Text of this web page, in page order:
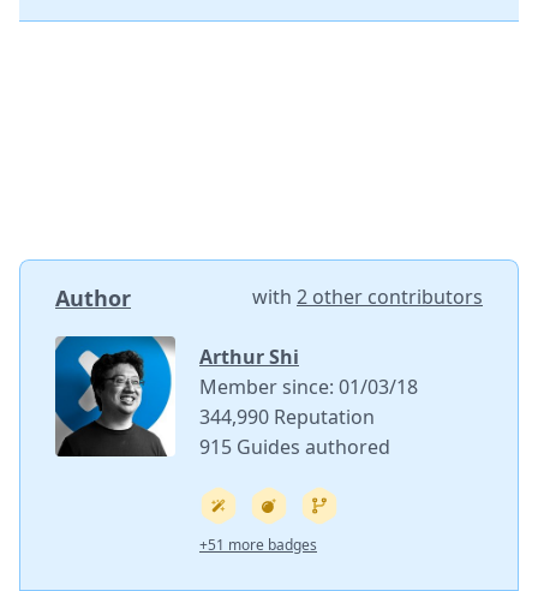
Author with 2 other contributors
Arthur Shi
Member since: 01/03/18
344,990 Reputation
915 Guides authored
+51 more badges